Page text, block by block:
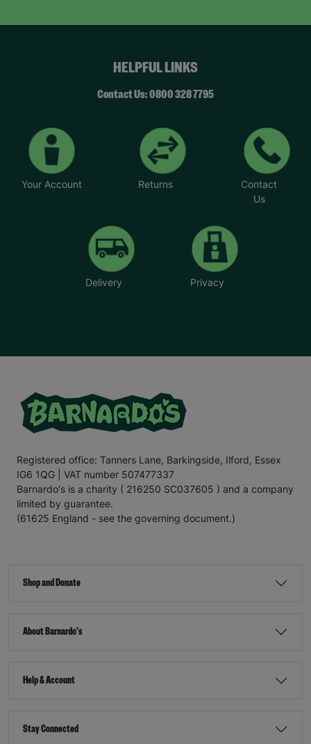
HELPFUL LINKS
Contact Us: 0800 328 7795
Your Account Returns
Contact
Us
Delivery Privacy
Registered office: Tanners Lane, Barkingside, Ilford, Essex
IG6 1QG | VAT number 507477337
Barnardo's is a charity ( 216250 SC037605 ) and a company
limited by guarantee.
(61625 England - see the governing document.)
Shop and Donate
About Barnardo's
Help & Account
Stay Connected